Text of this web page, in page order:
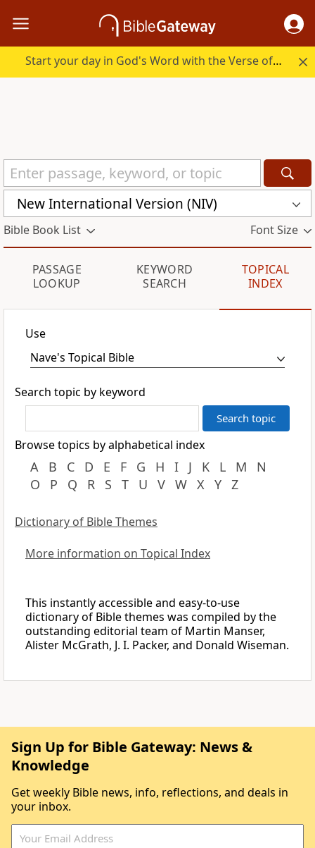
Start your day in God's Word with the Verse of the Day.
New International Version (NIV)
Bible Book List Font Size
PASSAGE
LOOKUP
KEYWORD
SEARCH
TOPICAL
INDEX
Use
Search topic by keyword
Browse topics by alphabetical index
A B C D E F G H I J K L M
N
O
P Q R S T U V W X Y Z
Dictionary of Bible Themes
More information on Topical Index
This instantly accessible and easy-to-use
dictionary of Bible themes was compiled by the
outstanding editorial team of Martin Manser,
Alister McGrath, J. I. Packer, and Donald Wiseman.
Sign Up for Bible Gateway: News &
Knowledge
Get weekly Bible news, info, reflections, and deals in
your inbox.